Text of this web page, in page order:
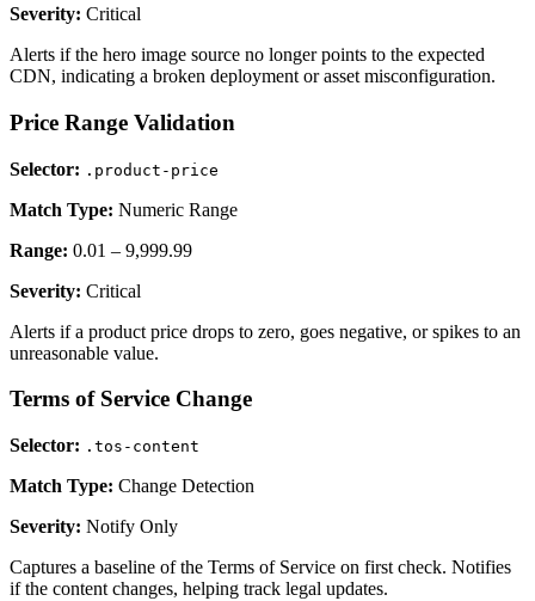
Severity: Critical
Alerts if the hero image source no longer points to the expected
CDN, indicating a broken deployment or asset misconfiguration.
Price Range Validation
Selector: .product-price
Match Type: Numeric Range
Range: 0.01 – 9,999.99
Severity: Critical
Alerts if a product price drops to zero, goes negative, or spikes to an
unreasonable value.
Terms of Service Change
Selector: .tos-content
Match Type: Change Detection
Severity: Notify Only
Captures a baseline of the Terms of Service on first check. Notifies
if the content changes, helping track legal updates.